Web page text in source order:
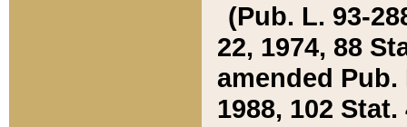
(Pub. L. 93-
22, 1974, 88
amended Pub.
1988, 102 Stat.